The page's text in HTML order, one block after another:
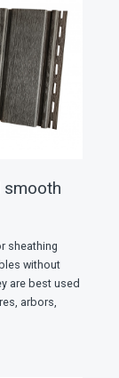
smooth
sheathing
without
are best used
arbors,